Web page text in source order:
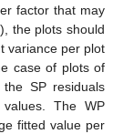
factor that may
the plots should
variance per plot
case of plots of
SP residuals
The WP
fitted value per